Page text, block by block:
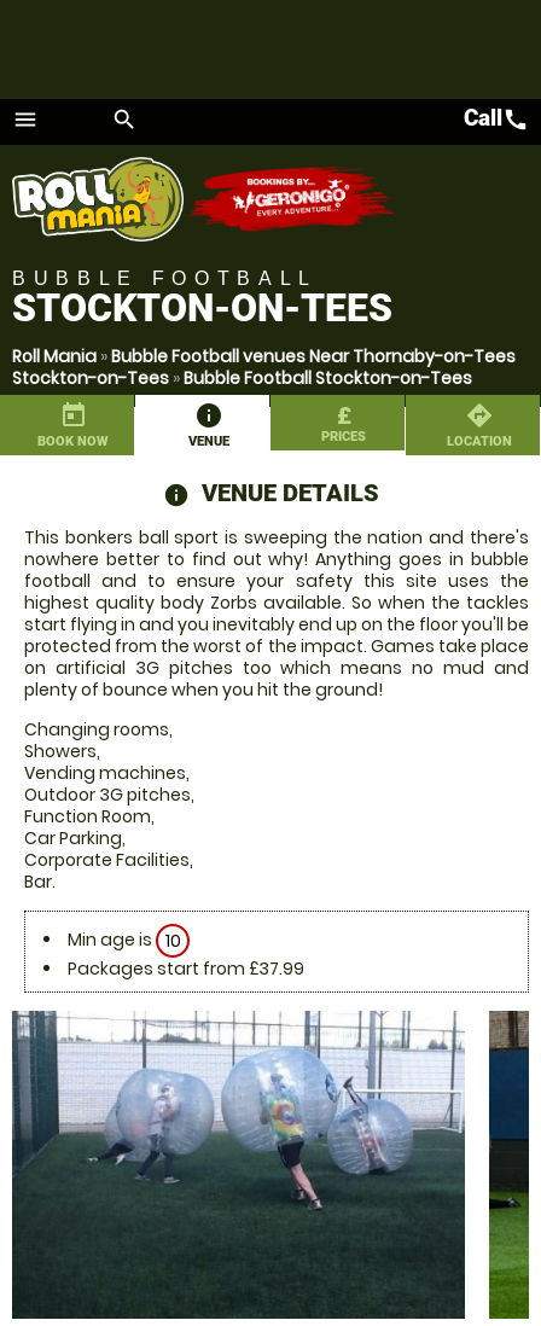
menu
Menu
search Callcall
BUBBLE FOOTBALL
STOCKTON-ON-TEES
Roll Mania »Bubble Football venues Near Thornaby-on-Tees
Stockton-on-Tees »Bubble Football Stockton-on-Tees
today
BOOK NOW
information
VENUE
£
PRICES
directions
LOCATION
information
VENUE DETAILS
This bonkers ball sport is sweeping the nation and there's
nowhere better to find out why! Anything goes in bubble
football and to ensure your safety this site uses the
highest quality body Zorbs available. So when the tackles
start flying in and you inevitably end up on the floor you'll be
protected from the worst of the impact. Games take place
on artificial 3G pitches too which means no mud and
plenty of bounce when you hit the ground!
Changing rooms,
Showers,
Vending machines,
Outdoor 3G pitches,
Function Room,
Car Parking,
Corporate Facilities,
Bar.
Min age is 10
Packages start from £37.99